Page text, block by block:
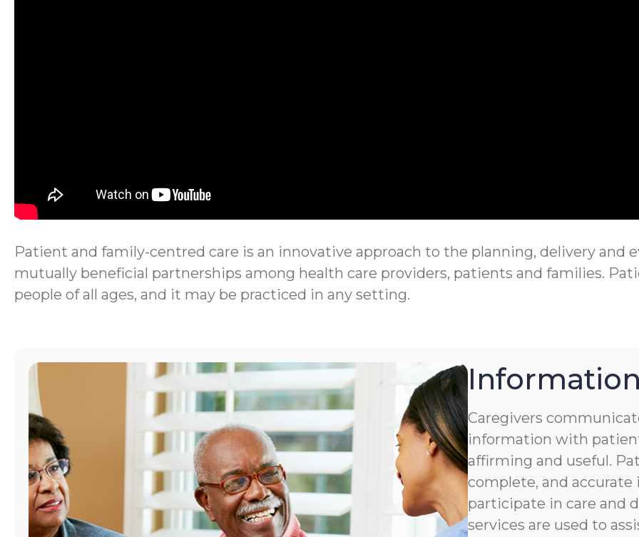
Patient and family-centred care is an innovative approach to the planning, delivery and
mutually beneficial partnerships among health care providers, patients and families.
people of all ages, and it may be practiced in any setting.
Caregivers
information with
affirming and useful.
complete, and
participate in care and
services are used to